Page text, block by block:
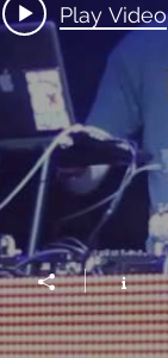
Play Video